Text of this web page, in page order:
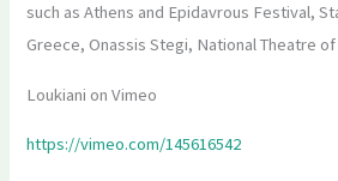
such as Athens and Epidavrous Festival,
Greece, Onassis Stegi, National Theatre
Loukiani on Vimeo
https://vimeo.com/145616542